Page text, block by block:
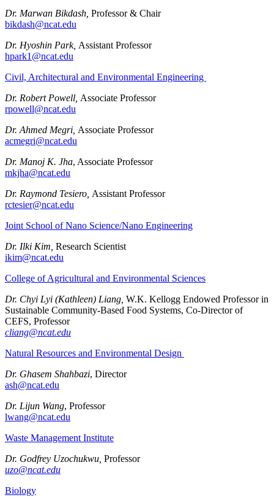
Dr. Marwan Bikdash, Professor & Chair
bikdash@ncat.edu
Dr. Hyoshin Park, Assistant Professor
hpark1@ncat.edu
Civil, Architectural and Environmental Engineering
Dr. Robert Powell, Associate Professor
rpowell@ncat.edu
Dr. Ahmed Megri, Associate Professor
acmegri@ncat.edu
Dr. Manoj K. Jha, Associate Professor
mkjha@ncat.edu
Dr. Raymond Tesiero, Assistant Professor
rctesier@ncat.edu
Joint School of Nano Science/Nano Engineering
Dr. Ilki Kim, Research Scientist
ikim@ncat.edu
College of Agricultural and Environmental Sciences
Dr. Chyi Lyi (Kathleen) Liang, W.K. Kellogg Endowed Professor in
Sustainable Community-Based Food Systems, Co-Director of
CEFS, Professor
cliang@ncat.edu
Natural Resources and Environmental Design
Dr. Ghasem Shahbazi, Director
ash@ncat.edu
Dr. Lijun Wang, Professor
lwang@ncat.edu
Waste Management Institute
Dr. Godfrey Uzochukwu, Professor
uzo@ncat.edu
Biology